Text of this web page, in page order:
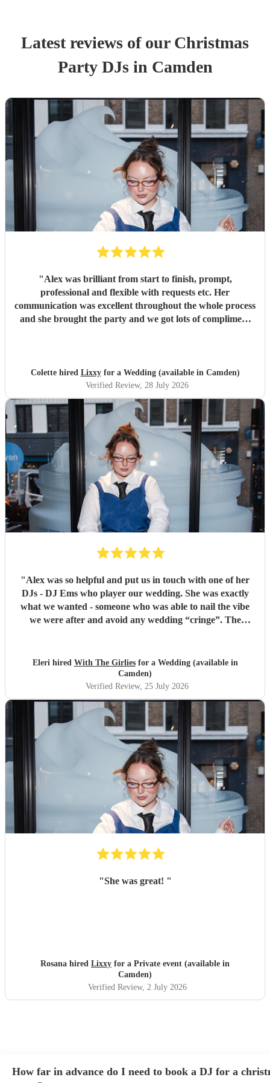
Latest reviews of our Christmas
Party DJsin Camden
"Alex was brilliant from start to finish, prompt,
professional and flexible with requests etc. Her
communication was excellent throughout the whole process
and she brought the party and we got lots of compliment
Colette hired Lixxyfor a Wedding (available in Camden)
Verified Review, 28 July 2026
"Alex was so helpful and put us in touch with one of her
DJs - DJ Ems who player our wedding. She was exactly
what we wanted - someone who was able to nail the vibe
we were after and avoid any wedding “cringe”. The
Eleri hired With The Girliesfor a Wedding (available in
Camden)
Verified Review, 25 July 2026
"She was great! "
Rosana hired Lixxy for a Private event (available in
Camden)
Verified Review, 2 July 2026
How far in advance do I need to book a DJ for a